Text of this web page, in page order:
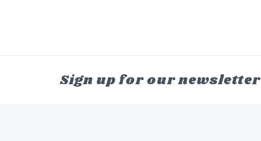
Sign up for our newsletter